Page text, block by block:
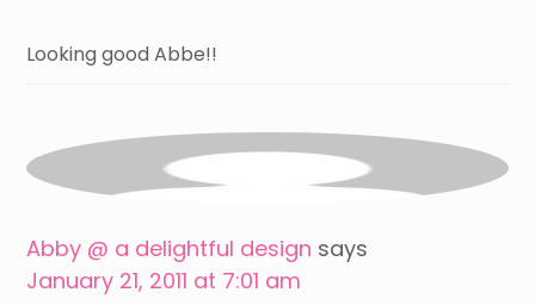
Looking good Abbe!!
Abby @ a delightful design says
January 21, 2011 at 7:01 am